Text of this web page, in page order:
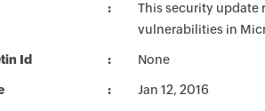
This security update
vulnerabilities in
Id None
Jan 12, 2016